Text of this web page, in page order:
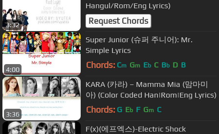
3:32
Hangul/Rom/Eng Lyrics)
Request Chords
4:00
Super Junior (슈퍼 주니어): Mr.
Simple Lyrics
Chords: Cm Gm Eb C Bb D B
3:36
KARA (카라) – Mamma Mia (맘마미
아) (Color Coded Han|Rom|Eng Lyrics)
Chords: G Eb F Gm C
F(x)(에프엑스)-Electric Shock